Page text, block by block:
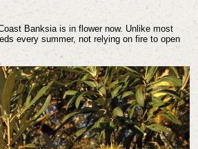
Banksia is in flower now. Unlike most
every summer, not relying on fire to open